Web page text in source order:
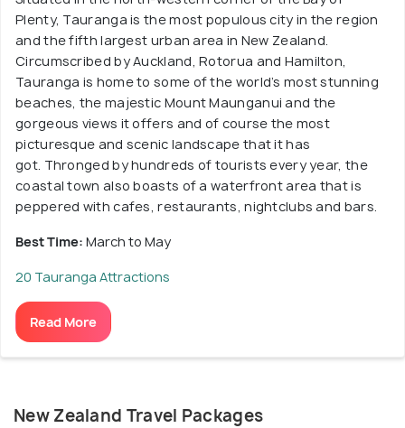
Plenty, Tauranga is the most populous city in the region
and the fifth largest urban area in New Zealand.
Circumscribed by Auckland, Rotorua and Hamilton,
Tauranga is home to some of the world’s most stunning
beaches, the majestic Mount Maunganui and the
gorgeous views it offers and of course the most
picturesque and scenic landscape that it has
got. Thronged by hundreds of tourists every year, the
coastal town also boasts of a waterfront area that is
peppered with cafes, restaurants, nightclubs and bars.
Best Time: March to May
20 Tauranga Attractions
Read More
New Zealand Travel Packages